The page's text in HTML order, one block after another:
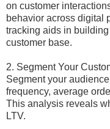
on customer
behavior across digital
tracking aids in
customer base.
2. Segment Your
Segment your
frequency, average
This analysis reveals
LTV.